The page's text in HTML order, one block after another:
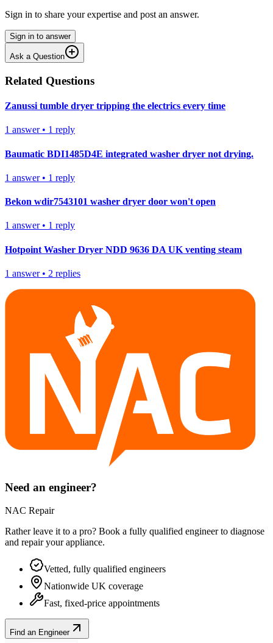
Sign in to share your expertise and post an answer.
Sign in to answer
Ask a Question
Related Questions
Zanussi tumble dryer tripping the electrics every time
1 answer• 1 reply
Baumatic BDI1485D4E integrated washer dryer not drying.
1 answer• 1 reply
Bekon wdir7543101 washer dryer door won't open
1 answer• 1 reply
Hotpoint Washer Dryer NDD 9636 DA UK venting steam
1 answer• 2 replies
Need an engineer?
NAC Repair
Rather leave it to a pro? Book a fully qualified engineer to diagnose
and repair yourappliance.
Vetted, fully qualified engineers
Nationwide UK coverage
Fast, fixed-price appointments
Find an Engineer